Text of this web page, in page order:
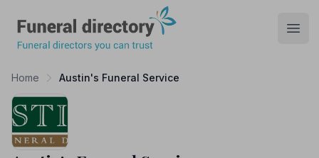
Home Austin's Funeral Service